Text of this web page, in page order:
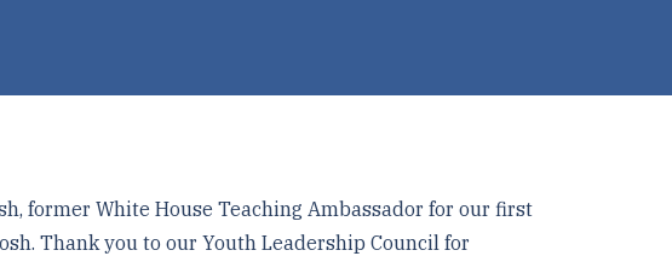
former White House Teaching Ambassador for our first
Thank you to our Youth Leadership Council for